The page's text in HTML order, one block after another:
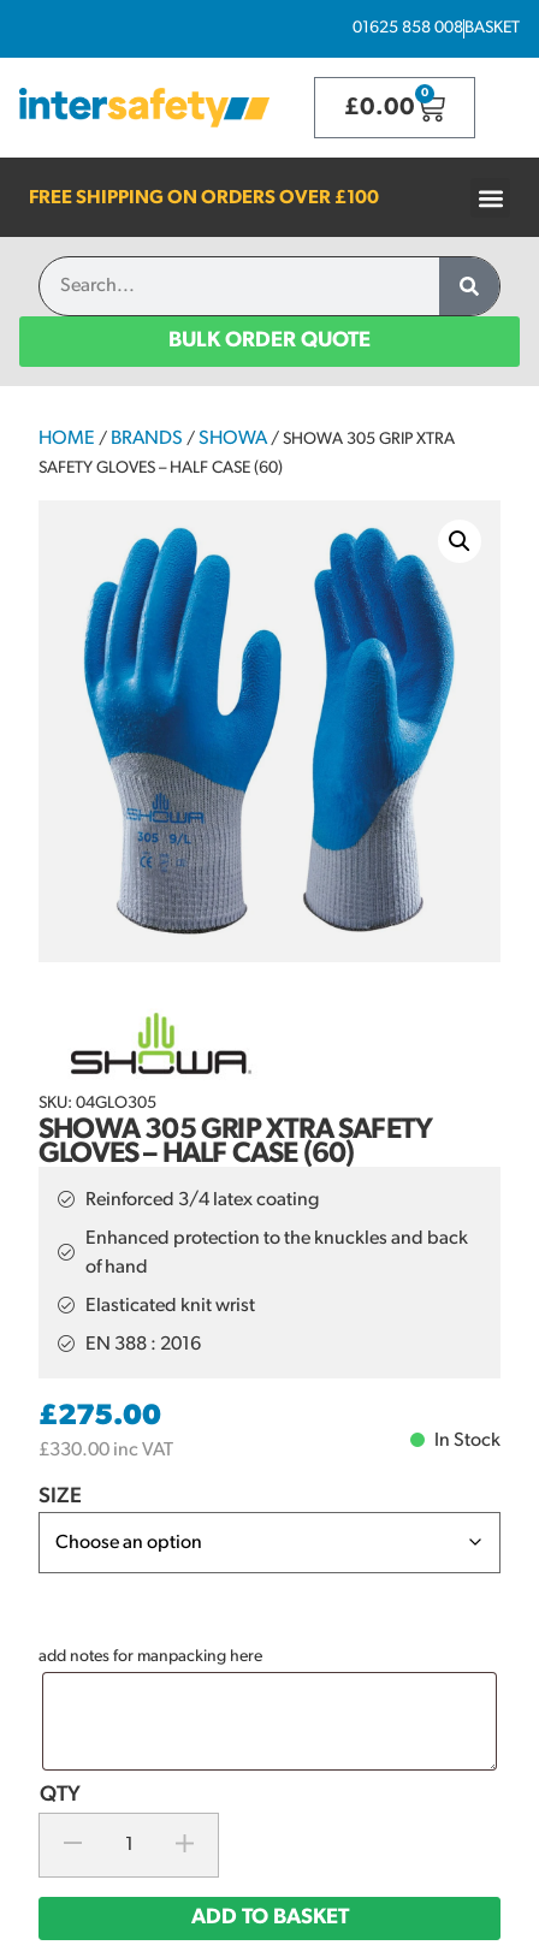
01625 858 008BASKET
£0.00
0
FREE SHIPPING ON ORDERS OVER £100
BULK ORDER QUOTE
HOME / BRANDS / SHOWA/ SHOWA 305 GRIP XTRA
SAFETY GLOVES – HALF CASE (60)
SKU: 04GLO305
SHOWA 305 GRIP XTRA SAFETY
GLOVES – HALF CASE (60)
Reinforced 3/4 latex coating
Enhanced protection to the knuckles and back
of hand
Elasticated knit wrist
EN 388 : 2016
£275.00
£330.00 inc VAT
In Stock
SIZE
add notes for manpacking here
ADD TO BASKET